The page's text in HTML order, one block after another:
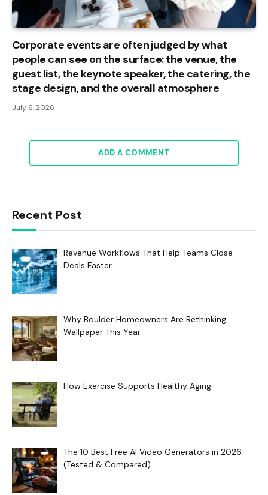
Corporate events are often judged by what
people can see on the surface: the venue, the
guest list, the keynote speaker, the catering, the
stage design, and the overall atmosphere
July 6, 2026
ADD A COMMENT
Recent Post
Revenue Workflows That Help Teams Close
Deals Faster
Why Boulder Homeowners Are Rethinking
Wallpaper This Year
How Exercise Supports Healthy Aging
The 10 Best Free AI Video Generators in 2026
(Tested & Compared)